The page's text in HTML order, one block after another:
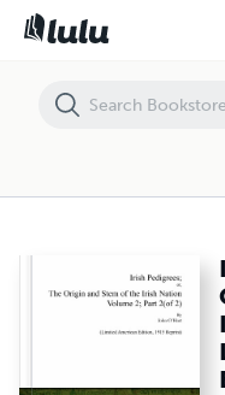
Irish Pedigrees; or, The